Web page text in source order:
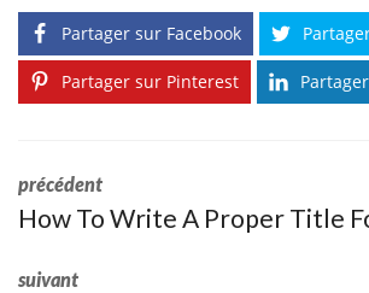
Partager sur Facebook
Partager sur Pinterest
précédent
How To Write A Proper Title
suivant